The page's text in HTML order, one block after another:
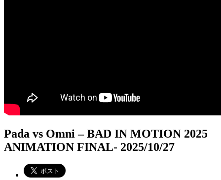
Pada vs Omni – BAD IN MOTION 2025
ANIMATION FINAL- 2025/10/27